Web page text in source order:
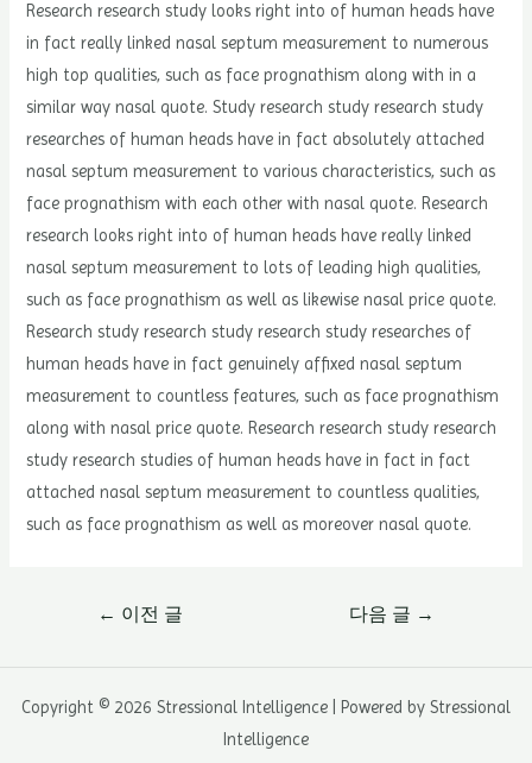
Research research study looks right into of human heads have
in fact really linked nasal septum measurement to numerous
high top qualities, such as face prognathism along with in a
similar way nasal quote. Study research study research study
researches of human heads have in fact absolutely attached
nasal septum measurement to various characteristics, such as
face prognathism with each other with nasal quote. Research
research looks right into of human heads have really linked
nasal septum measurement to lots of leading high qualities,
such as face prognathism as well as likewise nasal price quote.
Research study research study research study researches of
human heads have in fact genuinely affixed nasal septum
measurement to countless features, such as face prognathism
along with nasal price quote. Research research study research
study research studies of human heads have in fact in fact
attached nasal septum measurement to countless qualities,
such as face prognathism as well as moreover nasal quote.
게
← 이전 글 다음 글 →
Copyright © 2026 Stressional Intelligence | Powered by Stressional
Intelligence